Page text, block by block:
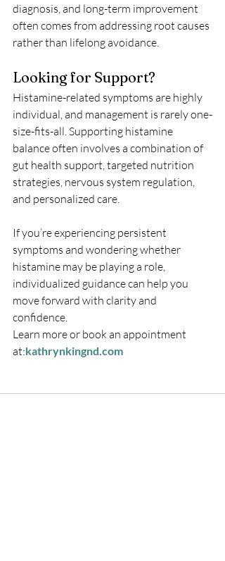
diagnosis, and long-term improvement
often comes from addressing root causes
rather than lifelong avoidance.
Looking for Support?
Histamine-related symptoms are highly
individual, and management is rarely one-
size-fits-all. Supporting histamine
balance often involves a combination of
gut health support, targeted nutrition
strategies, nervous system regulation,
and personalized care.
If you’re experiencing persistent
symptoms and wondering whether
histamine may be playing a role,
individualized guidance can help you
move forward with clarity and
confidence.
Learn more or book an appointment
at:kathrynkingnd.com